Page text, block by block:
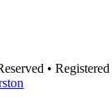
• Registered